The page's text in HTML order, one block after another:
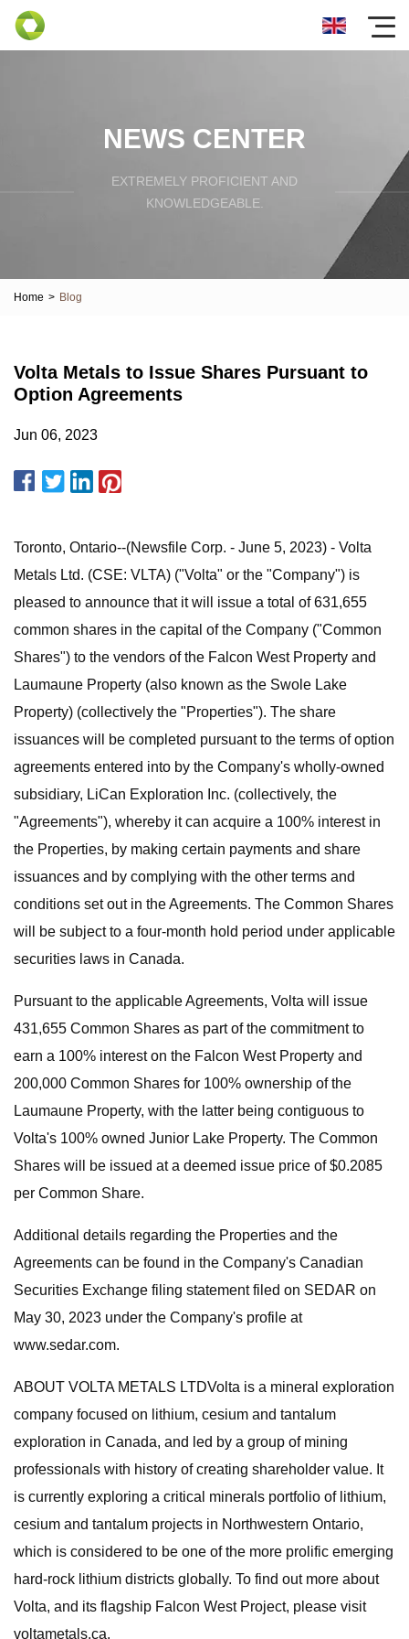
NEWS CENTER
EXTREMELY PROFICIENT AND
KNOWLEDGEABLE.
Home > Blog
Volta Metals to Issue Shares Pursuant to
Option Agreements
Jun 06, 2023
Toronto, Ontario--(Newsfile Corp. - June 5, 2023) - Volta
Metals Ltd. (CSE: VLTA) ("Volta" or the "Company") is
pleased to announce that it will issue a total of 631,655
common shares in the capital of the Company ("Common
Shares") to the vendors of the Falcon West Property and
Laumaune Property (also known as the Swole Lake
Property) (collectively the "Properties"). The share
issuances will be completed pursuant to the terms of option
agreements entered into by the Company's wholly-owned
subsidiary, LiCan Exploration Inc. (collectively, the
"Agreements"), whereby it can acquire a 100% interest in
the Properties, by making certain payments and share
issuances and by complying with the other terms and
conditions set out in the Agreements. The Common Shares
will be subject to a four-month hold period under applicable
securities laws in Canada.
Pursuant to the applicable Agreements, Volta will issue
431,655 Common Shares as part of the commitment to
earn a 100% interest on the Falcon West Property and
200,000 Common Shares for 100% ownership of the
Laumaune Property, with the latter being contiguous to
Volta's 100% owned Junior Lake Property. The Common
Shares will be issued at a deemed issue price of $0.2085
per Common Share.
Additional details regarding the Properties and the
Agreements can be found in the Company's Canadian
Securities Exchange filing statement filed on SEDAR on
May 30, 2023 under the Company's profile at
www.sedar.com.
ABOUT VOLTA METALS LTDVolta is a mineral exploration
company focused on lithium, cesium and tantalum
exploration in Canada, and led by a group of mining
professionals with history of creating shareholder value. It
is currently exploring a critical minerals portfolio of lithium,
cesium and tantalum projects in Northwestern Ontario,
which is considered to be one of the more prolific emerging
hard-rock lithium districts globally. To find out more about
Volta, and its flagship Falcon West Project, please visit
voltametals.ca.